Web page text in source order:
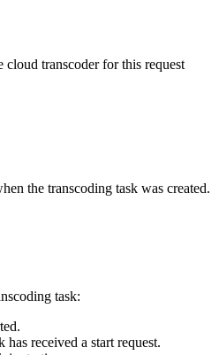
transcoder for this request
the transcoding task was created.
task:
has received a start request.